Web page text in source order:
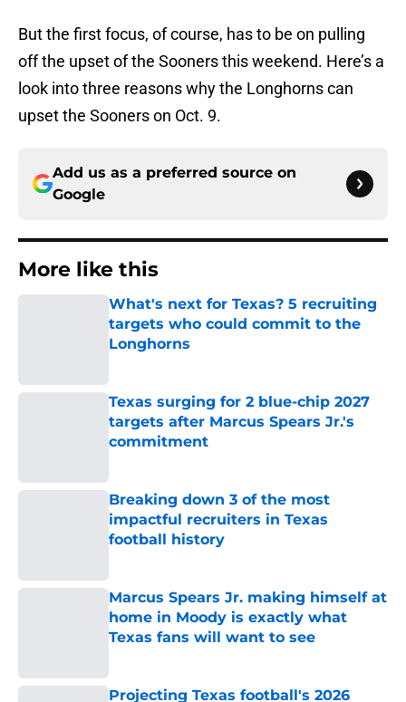
But the first focus, of course, has to be on pulling
off the upset of the Sooners this weekend. Here’s a
look into three reasons why the Longhorns can
upset the Sooners on Oct. 9.
Add us as a preferred source on
Google
More like this
What's next for Texas? 5 recruiting
targets who could commit to the
Longhorns
Texas surging for 2 blue-chip 2027
targets after Marcus Spears Jr.'s
commitment
Breaking down 3 of the most
impactful recruiters in Texas
football history
Marcus Spears Jr. making himself at
home in Moody is exactly what
Texas fans will want to see
Projecting Texas football's 2026